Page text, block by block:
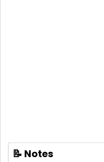
📝 Notes